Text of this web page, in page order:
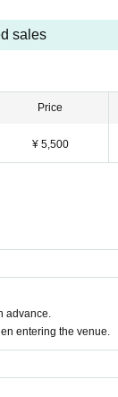
sales
Price
¥ 5,500
advance.
entering the venue.